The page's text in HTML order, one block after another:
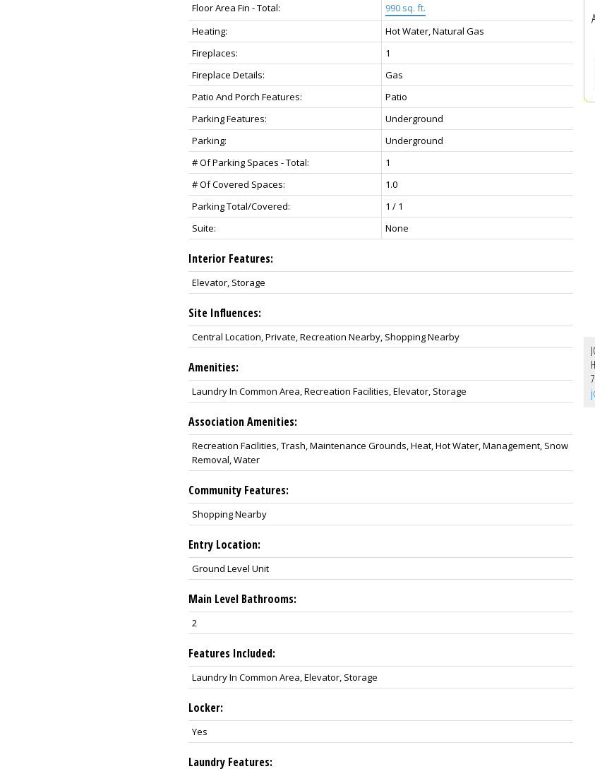
Floor Area Fin - Total:
990 sq. ft.
Heating:
Hot Water, Natural Gas
Fireplaces:
1
Fireplace Details:
Gas
Patio And Porch Features:
Patio
Parking Features:
Underground
Parking:
Underground
# Of Parking Spaces - Total:
1
# Of Covered Spaces:
1.0
Parking Total/Covered:
1 / 1
Suite:
None
Interior Features:
Elevator, Storage
Site Influences:
Central Location, Private, Recreation Nearby, Shopping Nearby
Amenities:
Laundry In Common Area, Recreation Facilities, Elevator, Storage
Association Amenities:
Recreation Facilities, Trash, Maintenance Grounds, Heat, Hot Water, Management, Snow
Removal, Water
Community Features:
Shopping Nearby
Entry Location:
Ground Level Unit
Main Level Bathrooms:
2
Features Included:
Laundry In Common Area, Elevator, Storage
Locker:
Yes
Laundry Features: